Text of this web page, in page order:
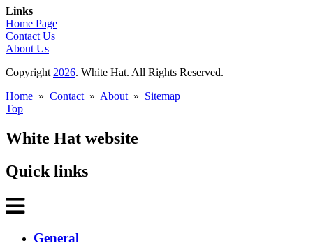
Links
Home Page
Contact Us
About Us
Copyright 2026. White Hat. All Rights Reserved.
Home » Contact » About » Sitemap
Top
White Hat website
Quick links
General